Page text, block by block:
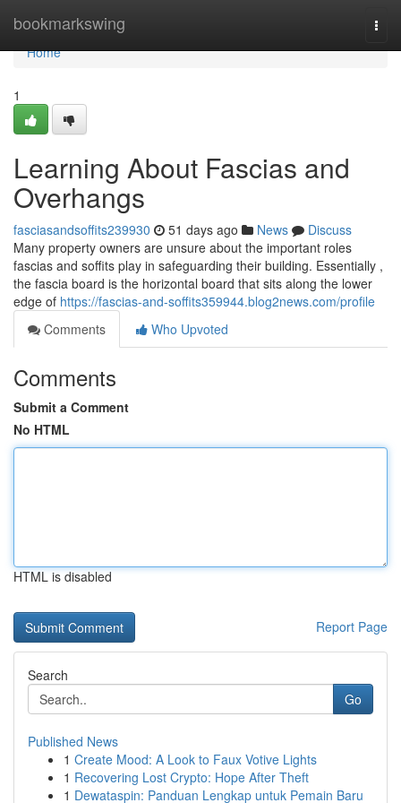
bookmarkswing
Home
Home
1
Learning About Fascias and
Overhangs
fasciasandsoffits239930 51 days ago News
Discuss
Many property owners are unsure about the important roles
fascias and soffits play in safeguarding their building. Essentially ,
the fascia board is the horizontal board that sits along the lower
edge of https://fascias-and-soffits359944.blog2news.com/profile
Comments
Who Upvoted
Comments
Submit a Comment
No HTML
HTML is disabled
Report Page
Search
Go
Published News
1 Create Mood: A Look to Faux Votive Lights
1 Recovering Lost Crypto: Hope After Theft
1 Dewataspin: Panduan Lengkap untuk Pemain Baru